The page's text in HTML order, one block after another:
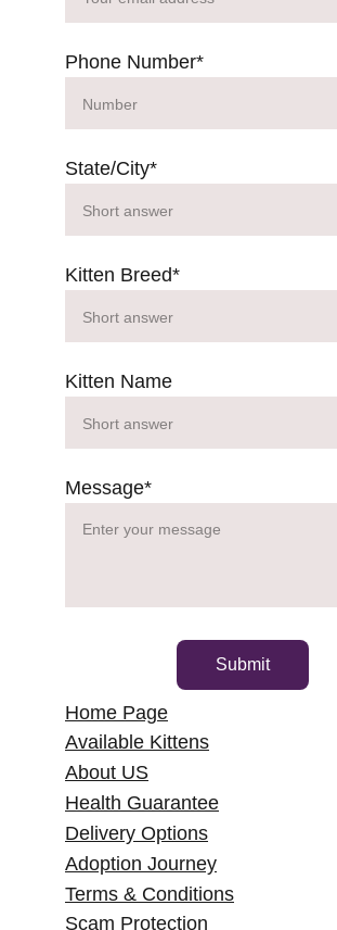
Phone Number*
State/City*
Kitten Breed*
Kitten Name
Message*
Submit
Health Guarantee
Available Kittens
Adoption Journey
Delivery Options
Home Page
About US
Scam Protection
Terms & Conditions